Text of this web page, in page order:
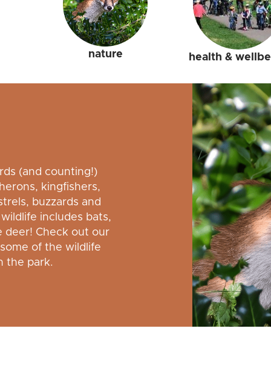
nature health &
(and counting!)
kingfishers,
buzzards and
includes bats,
deer! Check out our
of the wildlife
the park.